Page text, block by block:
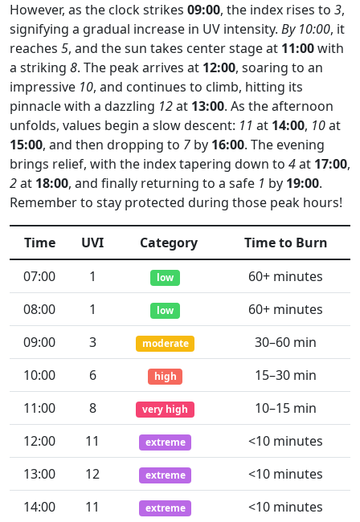
However, as the clock strikes 09:00, the index rises to 3,
signifying a gradual increase in UV intensity. By 10:00, it
reaches 5, and the sun takes center stage at 11:00with
a striking 8. The peak arrives at 12:00, soaring to an
impressive 10, and continues to climb, hitting its
pinnacle with a dazzling 12at 13:00. As the afternoon
unfolds, values begin a slow descent: 11 at 14:00, 10at
15:00, and then dropping to 7 by 16:00. The evening
brings relief, with the index tapering down to 4at 17:00,
2at 18:00, and finally returning to a safe 1 by 19:00.
Remember to stay protected during those peak hours!
Time UVI Category
Time to Burn
07:00
1 low
60+ minutes
08:00
1 low
60+ minutes
09:00
3 moderate
30–60 min
10:00
6 high
15–30 min
11:00
8 very high
10–15 min
12:00
11 extreme
<10 minutes
13:00
12 extreme
<10 minutes
14:00
11 extreme
<10 minutes